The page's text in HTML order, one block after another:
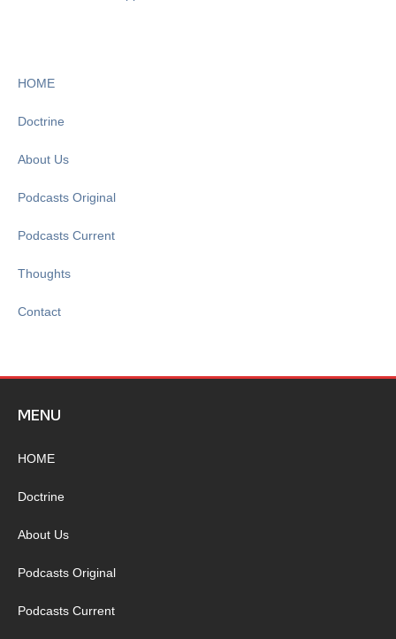
HOME
Doctrine
About Us
Podcasts Original
Podcasts Current
Thoughts
Contact
MENU
HOME
Doctrine
About Us
Podcasts Original
Podcasts Current